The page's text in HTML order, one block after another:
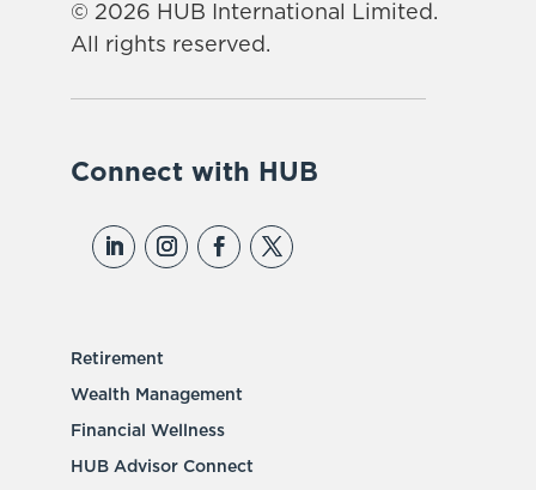
© 2026 HUB International Limited.
All rights reserved.
Connect with HUB
Retirement
Wealth Management
Financial Wellness
HUB Advisor Connect